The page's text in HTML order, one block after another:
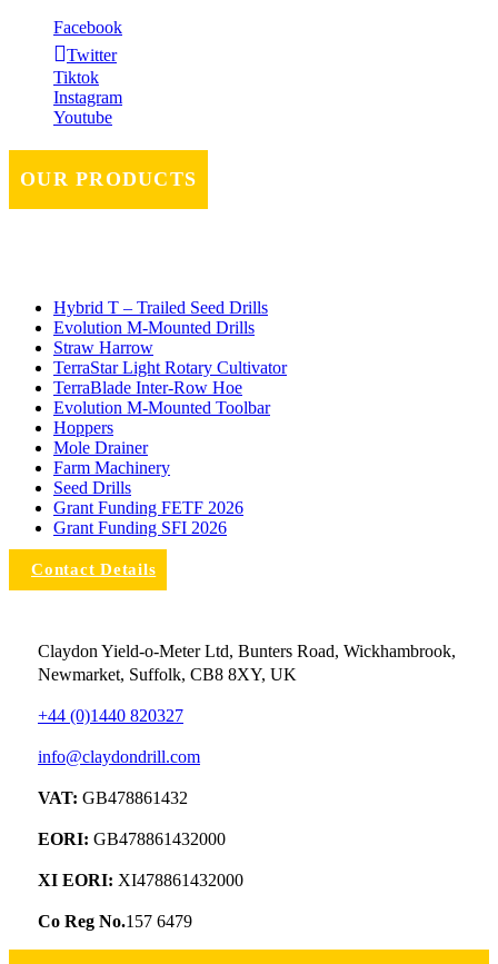
Facebook
Twitter
Tiktok
Instagram
Youtube
OUR PRODUCTS
Hybrid T – Trailed Seed Drills
Evolution M-Mounted Drills
Straw Harrow
TerraStar Light Rotary Cultivator
TerraBlade Inter‐row Hoe
Evolution M-Mounted Toolbar
Hoppers
Mole Drainer
Farm Machinery
Seed Drills
Grant Funding FETF 2026
Grant Funding SFI 2026
Contact Details
Claydon Yield-o-Meter Ltd, Bunters Road, Wickhambrook,
Newmarket, Suffolk, CB8 8XY, UK
+44 (0)1440 820327
info@claydondrill.com
VAT: GB478861432
EORI: GB478861432000
XI EORI: XI478861432000
Co Reg No.157 6479